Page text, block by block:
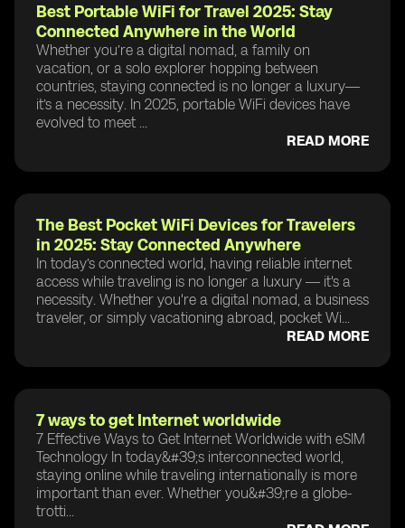
Best Portable WiFi for Travel 2025: Stay
Connected Anywhere in the World
Whether you’re a digital nomad, a family on
vacation, or a solo explorer hopping between
countries, staying connected is no longer a luxury—
it’s a necessity. In 2025, portable WiFi devices have
evolved to meet ...
READ MORE
The Best Pocket WiFi Devices for Travelers
in 2025: Stay Connected Anywhere
In today’s connected world, having reliable internet
access while traveling is no longer a luxury — it's a
necessity. Whether you're a digital nomad, a business
traveler, or simply vacationing abroad, pocket Wi...
READ MORE
7 ways to get Internet worldwide
7 Effective Ways to Get Internet Worldwide with eSIM
Technology In today&#39;s interconnected world,
staying online while traveling internationally is more
important than ever. Whether you&#39;re a globe-
trotti...